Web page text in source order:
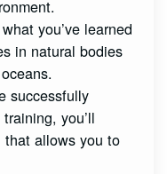
you’ve learned
in natural bodies
successfully
you’ll
that allows you to